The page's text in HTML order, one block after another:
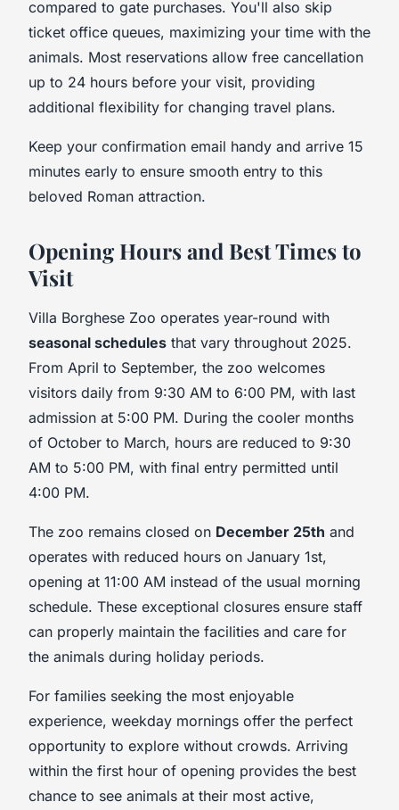
compared to gate purchases. You'll also skip
ticket office queues, maximizing your time with the
animals. Most reservations allow free cancellation
up to 24 hours before your visit, providing
additional flexibility for changing travel plans.
Keep your confirmation email handy and arrive 15
minutes early to ensure smooth entry to this
beloved Roman attraction.
Opening Hours and Best Times to
Visit
Villa Borghese Zoo operates year-round with
seasonal schedules that vary throughout 2025.
From April to September, the zoo welcomes
visitors daily from 9:30 AM to 6:00 PM, with last
admission at 5:00 PM. During the cooler months
of October to March, hours are reduced to 9:30
AM to 5:00 PM, with final entry permitted until
4:00 PM.
The zoo remains closed on December 25th and
operates with reduced hours on January 1st,
opening at 11:00 AM instead of the usual morning
schedule. These exceptional closures ensure staff
can properly maintain the facilities and care for
the animals during holiday periods.
For families seeking the most enjoyable
experience, weekday mornings offer the perfect
opportunity to explore without crowds. Arriving
within the first hour of opening provides the best
chance to see animals at their most active,